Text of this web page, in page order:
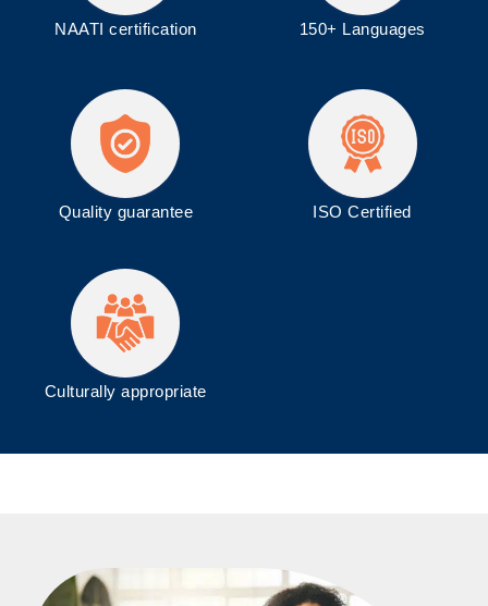
NAATI certification 150+ Languages
Quality guarantee ISOCertified
Culturally appropriate